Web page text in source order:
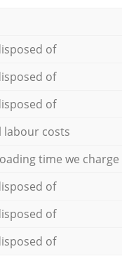
of
of
of
labour costs
time we charge
of
of
of